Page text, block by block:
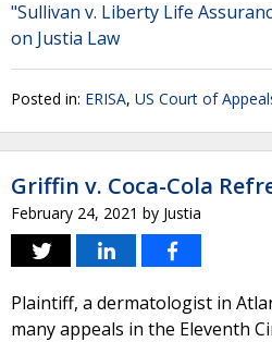
"Sullivan v. Liberty Life
on Justia Law
Posted in: ERISA, US Court of
Griffin v. Coca-Cola
February 24, 2021 by Justia
Plaintiff, a dermatologist in
many appeals in the Eleventh